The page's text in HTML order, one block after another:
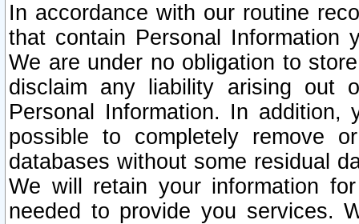
In accordance with our routine
that contain Personal Information
We are under no obligation to
disclaim any liability arising out
Personal Information. In
possible to completely remove
databases without some residual
We will retain your information
needed to provide you services.